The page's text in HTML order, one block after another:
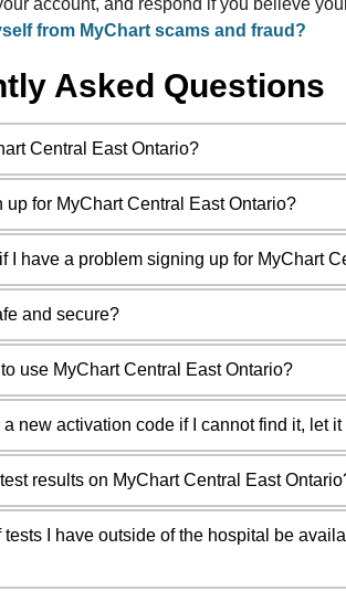
from MyChart scams and fraud?
Asked Questions
Central East Ontario?
up for MyChart Central East Ontario?
I have a problem signing up for MyChart
and secure?
to use MyChart Central East Ontario?
new activation code if I cannot find it, let
results on MyChart Central East
tests I have outside of the hospital be